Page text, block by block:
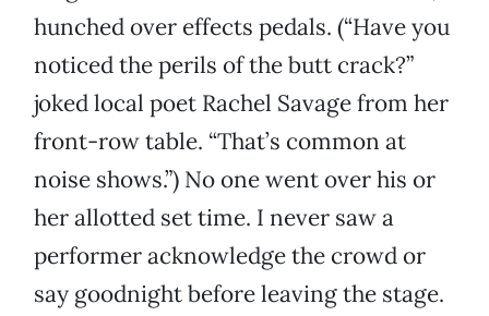
hunched over effects pedals. (“Have you
noticed the perils of the butt crack?”
joked local poet Rachel Savage from her
front-row table. “That’s common at
noise shows.”) No one went over his or
her allotted set time. I never saw a
performer acknowledge the crowd or
say goodnight before leaving the stage.